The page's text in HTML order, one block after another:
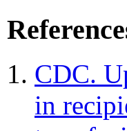
CDC.
in